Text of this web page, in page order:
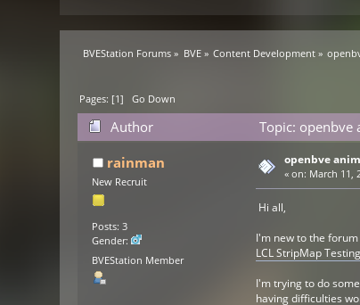
BVEStation Forums » BVE» Content Development »
Pages: [1]Go Down
Author
Topic: openbve
rainman
New Recruit
Posts: 3
Gender:
BVEStation Member
openbve
«on: March 11,
Hi all,
I'm new to the
LCL StripMap Testing
I'm trying to do
having difficulties